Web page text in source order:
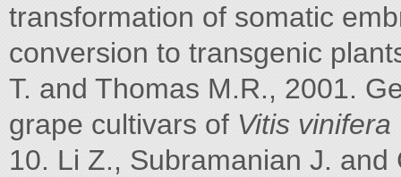
transformation of somatic
conversion to transgenic
T. and Thomas M.R., 2001.
grape cultivars of Vitis vinifera
10. Li Z., Subramanian J.